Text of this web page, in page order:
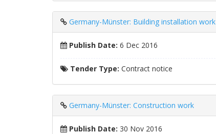
Germany-Münster: Building installation work
Publish Date: 6 Dec 2016
Tender Type: Contract notice
Germany-Münster: Construction work
Publish Date: 30 Nov 2016